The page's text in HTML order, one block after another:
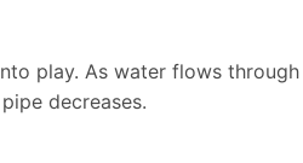
play. As water flows
decreases.